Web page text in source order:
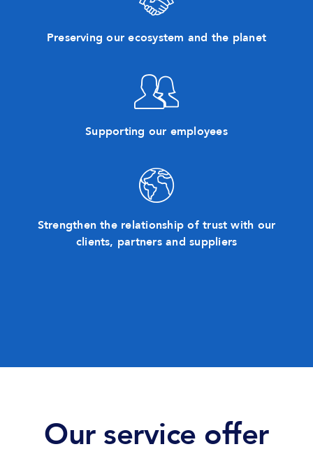
Preserving our ecosystem and the planet
Supporting our employees
Strengthen the relationship of trust with our
clients, partners and suppliers
Our service offer